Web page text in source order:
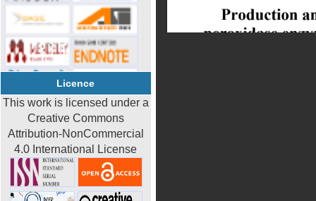
Licence
This work is licensed under a
Creative Commons
Attribution-NonCommercial
4.0 International License